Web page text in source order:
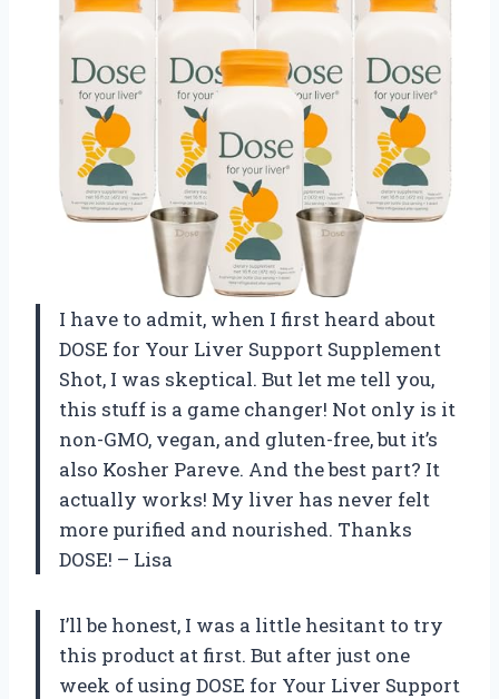
I have to admit, when I first heard about
DOSE for Your Liver Support Supplement
Shot, I was skeptical. But let me tell you,
this stuff is a game changer! Not only is it
non-GMO, vegan, and gluten-free, but it’s
also Kosher Pareve. And the best part? It
actually works! My liver has never felt
more purified and nourished. Thanks
DOSE! – Lisa
I’ll be honest, I was a little hesitant to try
this product at first. But after just one
week of using DOSE for Your Liver Support